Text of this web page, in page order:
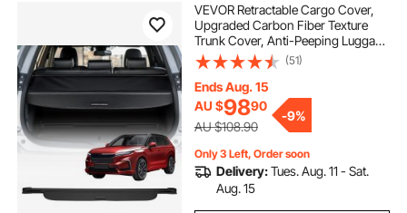
VEVOR Retractable Cargo Cover,
Upgraded Carbon Fiber Texture
Trunk Cover, Anti-Peeping Luggage
Privacy Shield, Easy Installation
Security Shade Car Accessories, for
Honda CRV 2023-2025 5-Seater
(51)
Ends Aug. 15
AU $9890
AU $108.90
-9%
Only 3 Left, Order soon
Delivery:Tues. Aug. 11 - Sat.
Aug. 15